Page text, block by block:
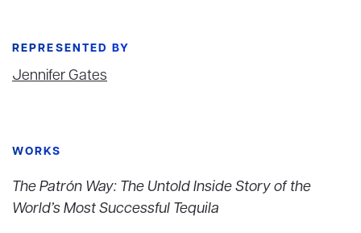
REPRESENTED BY
Jennifer Gates
WORKS
The Patrón Way: The Untold Inside Story of the
World’s Most Successful Tequila